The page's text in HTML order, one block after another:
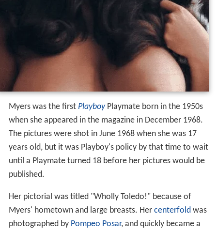
Myers was the first PlayboyPlaymate born in the 1950s
when she appeared in the magazine in December 1968.
The pictures were shot in June 1968 when she was 17
years old, but it was Playboy's policy by that time to wait
until a Playmate turned 18 before her pictures would be
published.
Her pictorial was titled "Wholly Toledo!" because of
Myers' hometown and large breasts. Her centerfold was
photographed by Pompeo Posar, and quickly became a